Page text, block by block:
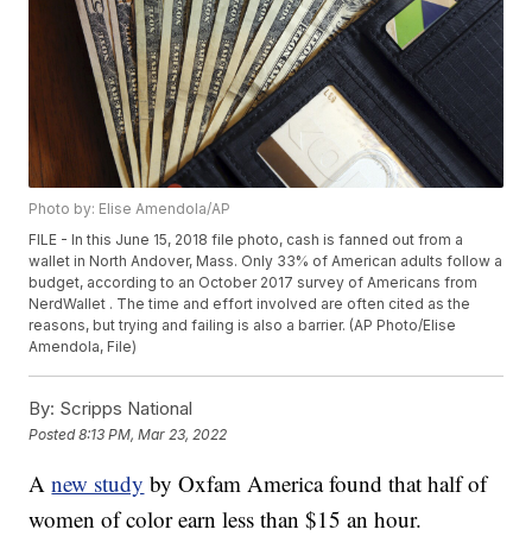
Photo by: Elise Amendola/AP
FILE - In this June 15, 2018 file photo, cash is fanned out from a
wallet in North Andover, Mass. Only 33% of American adults follow a
budget, according to an October 2017 survey of Americans from
NerdWallet . The time and effort involved are often cited as the
reasons, but trying and failing is also a barrier. (AP Photo/Elise
Amendola, File)
By: Scripps National
Posted8:13 PM, Mar 23, 2022
Anew study by Oxfam America found that half of
women of color earn less than $15 an hour.